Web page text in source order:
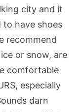
city and it
to have shoes
recommend
or snow, are
comfortable
especially
darn